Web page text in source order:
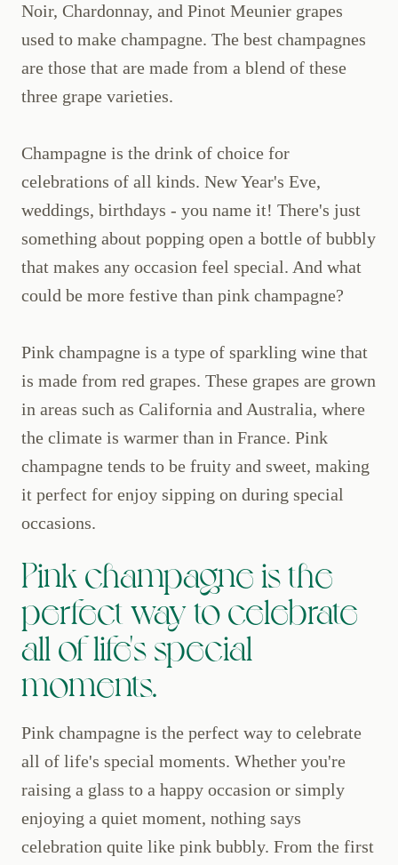
Noir, Chardonnay, and Pinot Meunier grapes
used to make champagne. The best champagnes
are those that are made from a blend of these
three grape varieties.
Champagne is the drink of choice for
celebrations of all kinds. New Year's Eve,
weddings, birthdays - you name it! There's just
something about popping open a bottle of bubbly
that makes any occasion feel special. And what
could be more festive than pink champagne?
Pink champagne is a type of sparkling wine that
is made from red grapes. These grapes are grown
in areas such as California and Australia, where
the climate is warmer than in France. Pink
champagne tends to be fruity and sweet, making
it perfect for enjoy sipping on during special
occasions.
Pink champagne is the
perfect way to celebrate
all of life's special
moments.
Pink champagne is the perfect way to celebrate
all of life's special moments. Whether you're
raising a glass to a happy occasion or simply
enjoying a quiet moment, nothing says
celebration quite like pink bubbly. From the first